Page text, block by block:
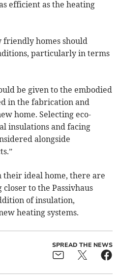
efficient as the heating
homes should
particularly in terms
be given to the embodied
in the fabrication and
home. Selecting eco-
insulations and facing
alongside
ideal home, there are
to the Passivhaus
of insulation,
heating systems.
SPREAD THE NEWS